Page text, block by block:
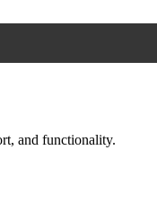
and functionality.